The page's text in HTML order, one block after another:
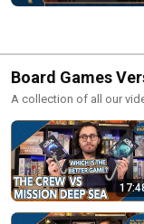
Board Games
A collection of all our